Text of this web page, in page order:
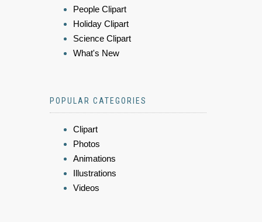
People Clipart
Holiday Clipart
Science Clipart
What's New
POPULAR CATEGORIES
Clipart
Photos
Animations
Illustrations
Videos